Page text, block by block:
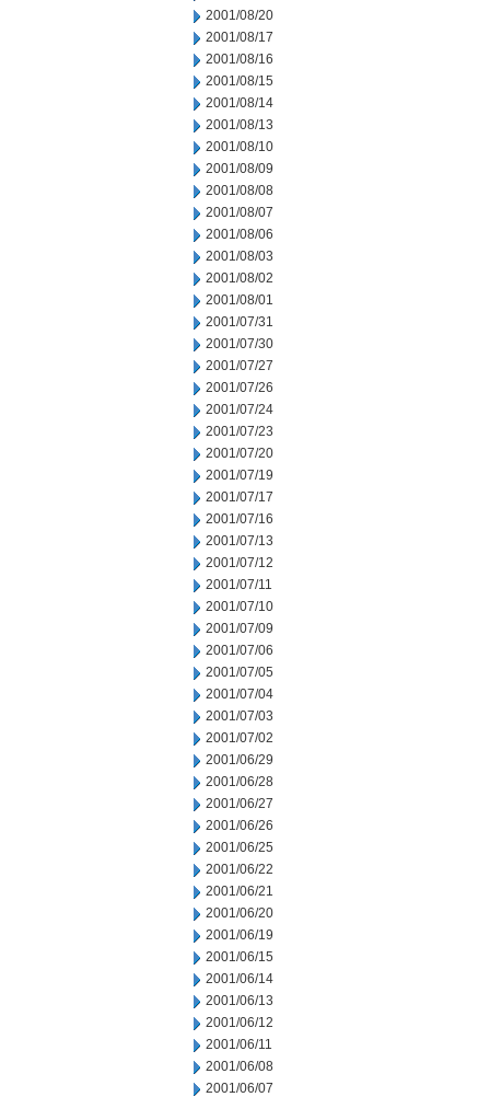
2001/08/20
2001/08/17
2001/08/16
2001/08/15
2001/08/14
2001/08/13
2001/08/10
2001/08/09
2001/08/08
2001/08/07
2001/08/06
2001/08/03
2001/08/02
2001/08/01
2001/07/31
2001/07/30
2001/07/27
2001/07/26
2001/07/24
2001/07/23
2001/07/20
2001/07/19
2001/07/17
2001/07/16
2001/07/13
2001/07/12
2001/07/11
2001/07/10
2001/07/09
2001/07/06
2001/07/05
2001/07/04
2001/07/03
2001/07/02
2001/06/29
2001/06/28
2001/06/27
2001/06/26
2001/06/25
2001/06/22
2001/06/21
2001/06/20
2001/06/19
2001/06/15
2001/06/14
2001/06/13
2001/06/12
2001/06/11
2001/06/08
2001/06/07